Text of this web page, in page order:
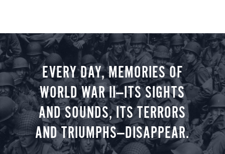
EVERY DAY, MEMORIES OF
WORLD WAR II—ITS SIGHTS
AND SOUNDS, ITS TERRORS
AND TRIUMPHS—DISAPPEAR.